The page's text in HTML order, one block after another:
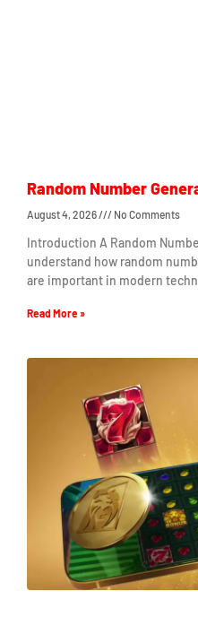
Random Number
August 4, 2026 No Comments
Introduction A Random
understand how random
are important in modern
Read More »